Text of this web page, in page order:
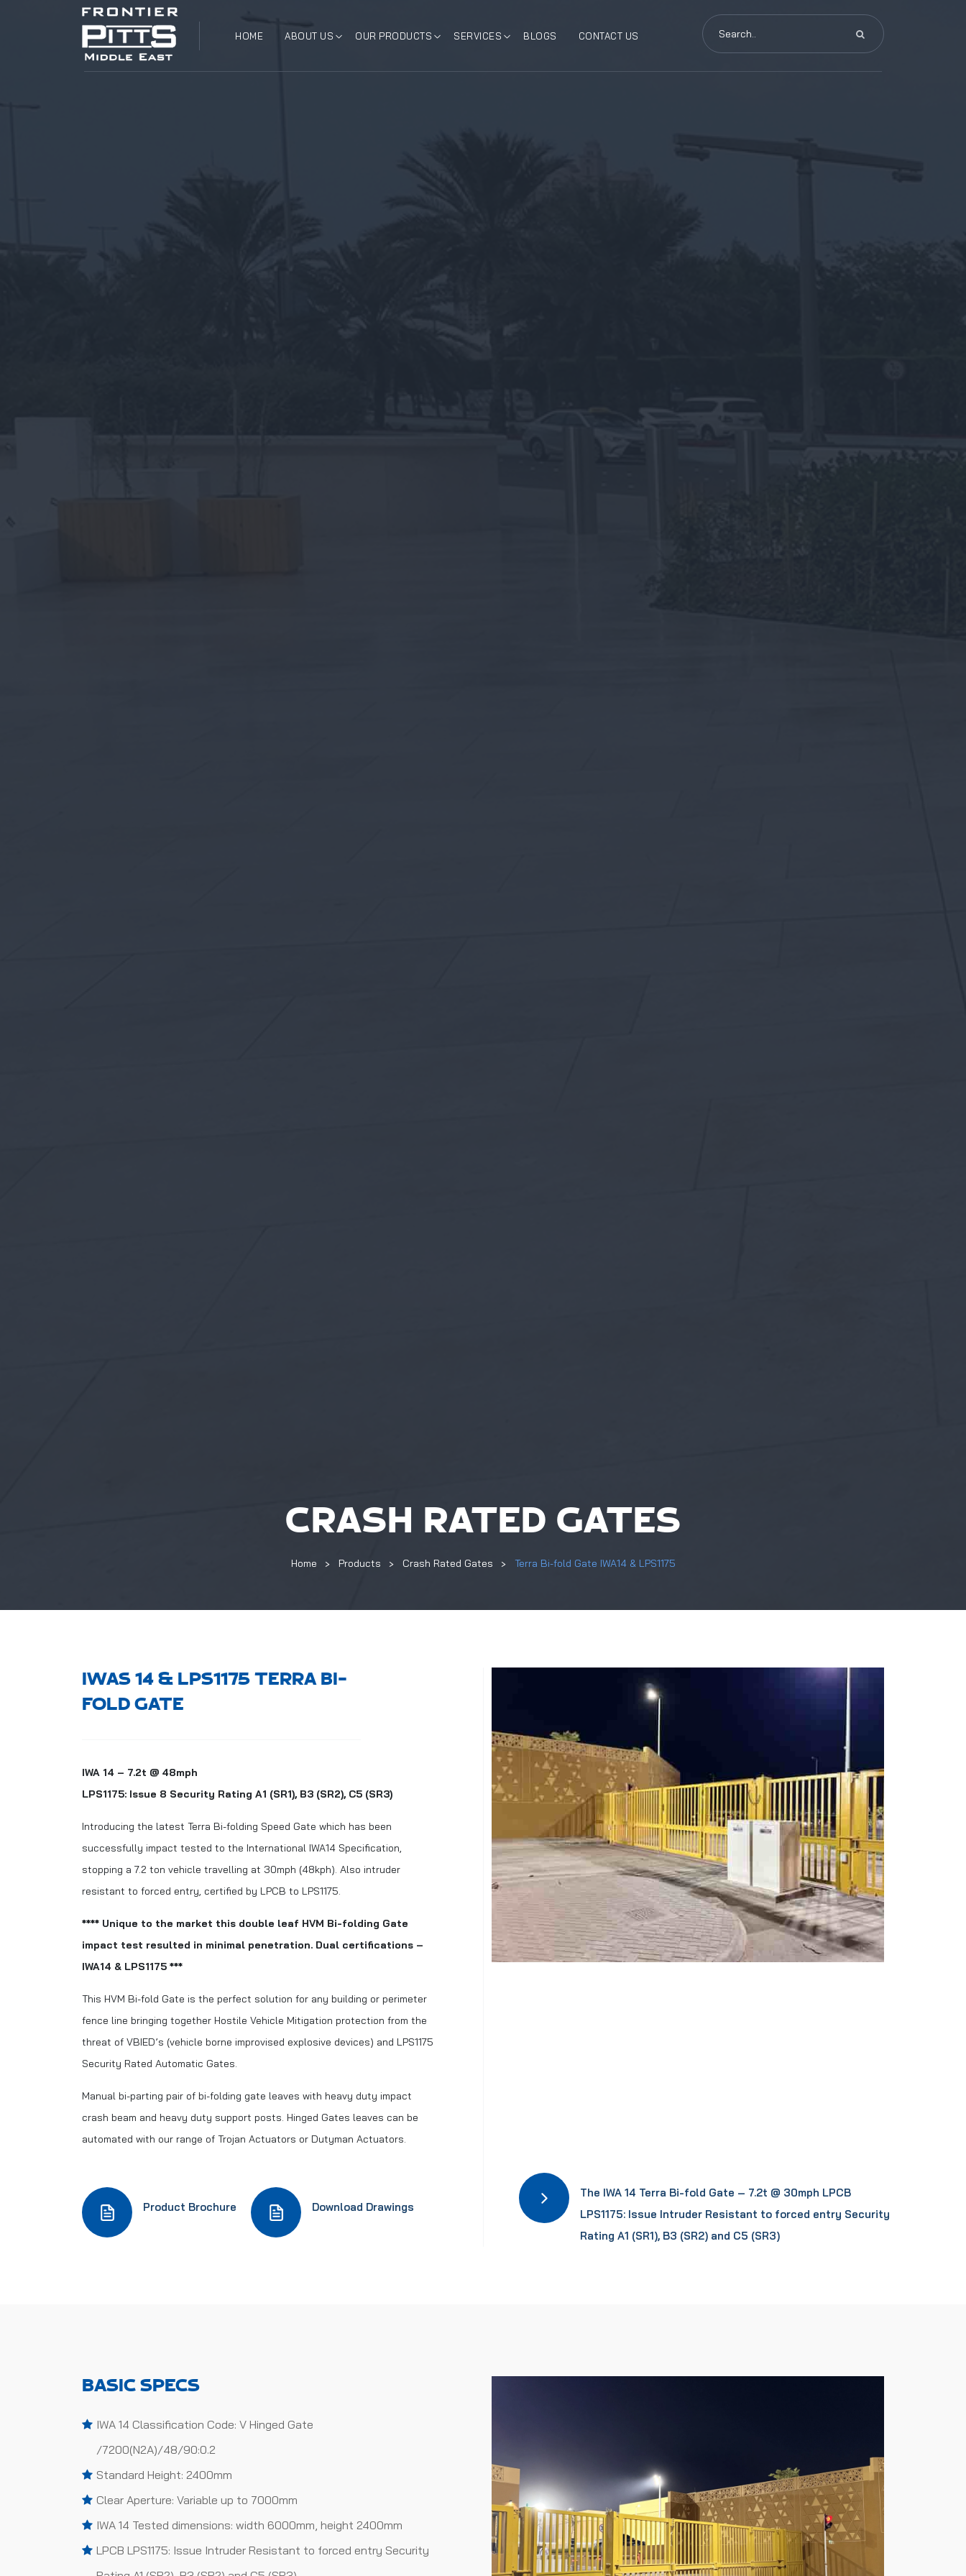
HOME ABOUT US OUR PRODUCTS SERVICES BLOGS CONTACT US
CRASH RATED GATES
Home Products Crash Rated Gates Terra Bi-fold Gate IWA14 & LPS1175
IWAS 14 & LPS1175 TERRA BI-
FOLD GATE
IWA 14 – 7.2t @ 48mph
LPS1175: Issue 8 Security Rating A1 (SR1), B3 (SR2), C5 (SR3)
Introducing the latest Terra Bi-folding Speed Gate which has been
successfully impact tested to the International IWA14 Specification,
stopping a 7.2 ton vehicle travelling at 30mph (48kph). Also intruder
resistant to forced entry, certified by LPCB to LPS1175.
**** Unique to the market this double leaf HVM Bi-folding Gate
impact test resulted in minimal penetration. Dual certifications –
IWA14 & LPS1175 ***
This HVM Bi-fold Gate is the perfect solution for any building or perimeter
fence line bringing together Hostile Vehicle Mitigation protection from the
threat of VBIED’s (vehicle borne improvised explosive devices) and LPS1175
Security Rated Automatic Gates.
Manual bi-parting pair of bi-folding gate leaves with heavy duty impact
crash beam and heavy duty support posts. Hinged Gates leaves can be
automated with our range of Trojan Actuators or Dutyman Actuators.
Product Brochure Download Drawings
The IWA 14 Terra Bi-fold Gate – 7.2t @ 30mph LPCB
LPS1175: Issue Intruder Resistant to forced entry Security
Rating A1 (SR1), B3 (SR2) and C5 (SR3)
BASIC SPECS
IWA 14 Classification Code: V Hinged Gate
/7200(N2A)/48/90:0.2
Standard Height: 2400mm
Clear Aperture: Variable up to 7000mm
IWA 14 Tested dimensions: width 6000mm, height 2400mm
LPCB LPS1175: Issue Intruder Resistant to forced entry Security